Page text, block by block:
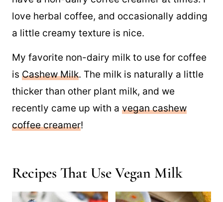
love herbal coffee, and occasionally adding
a little creamy texture is nice.
My favorite non-dairy milk to use for coffee
is Cashew Milk. The milk is naturally a little
thicker than other plant milk, and we
recently came up with a vegan cashew
coffee creamer!
Recipes That Use Vegan Milk